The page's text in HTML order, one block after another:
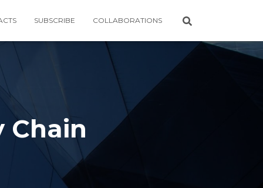
SUBSCRIBE COLLABORATIONS
Chain